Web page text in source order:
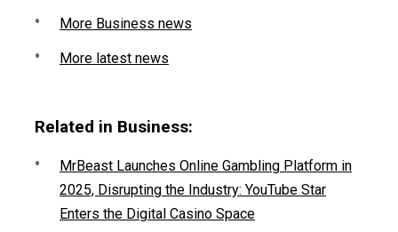
More Business news
More latest news
Related in Business:
MrBeast Launches Online Gambling Platform in
2025, Disrupting the Industry: YouTube Star
Enters the Digital Casino Space